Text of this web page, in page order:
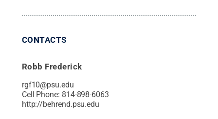
CONTACTS
Robb Frederick
rgf10@psu.edu
Cell Phone: 814-898-6063
http://behrend.psu.edu